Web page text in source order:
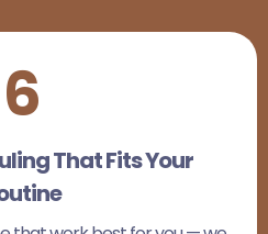
6
That Fits Your